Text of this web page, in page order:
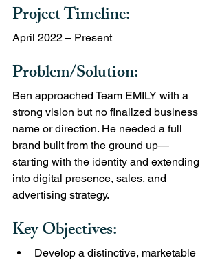
Project Timeline:
April 2022 – Present
Problem/Solution:
Ben approached Team EMILY with a
strong vision but no finalized business
name or direction. He needed a full
brand built from the ground up—
starting with the identity and extending
into digital presence, sales, and
advertising strategy.
Key Objectives:
Develop a distinctive, marketable